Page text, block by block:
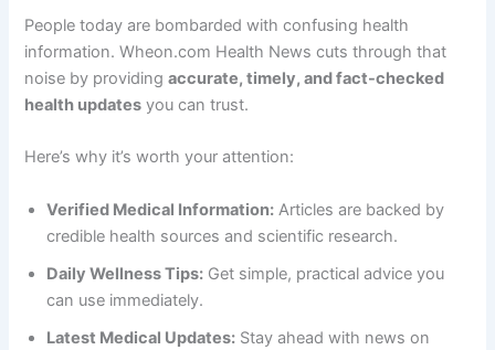
People today are bombarded with confusing health
information. Wheon.com Health News cuts through that
noise by providingaccurate, timely, and fact-checked
health updates you can trust.
Here’s why it’s worth your attention:
Verified Medical Information: Articles are backed by
credible health sources and scientific research.
Daily Wellness Tips: Get simple, practical advice you
can use immediately.
Latest Medical Updates: Stay ahead with news on